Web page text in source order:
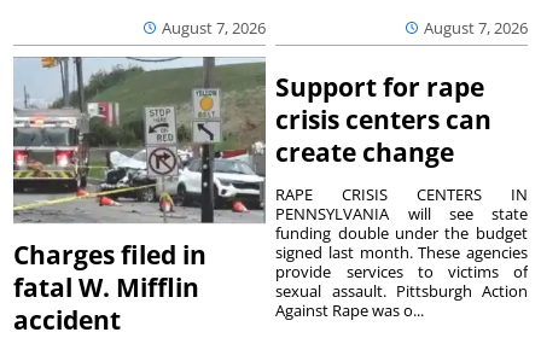
August 7, 2026 August 7, 2026
Charges filed in
fatal W. Mifflin
accident
Support for rape
crisis centers can
create change
RAPE CRISIS CENTERS IN
PENNSYLVANIA will see state
funding double under the budget
signed last month. These agencies
provide services to victims of
sexual assault. Pittsburgh Action
Against Rape was o...